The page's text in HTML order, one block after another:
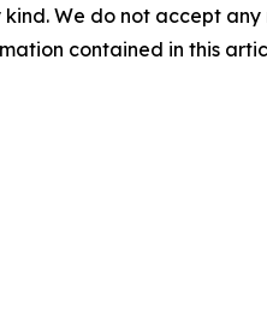
We do not accept
contained in this